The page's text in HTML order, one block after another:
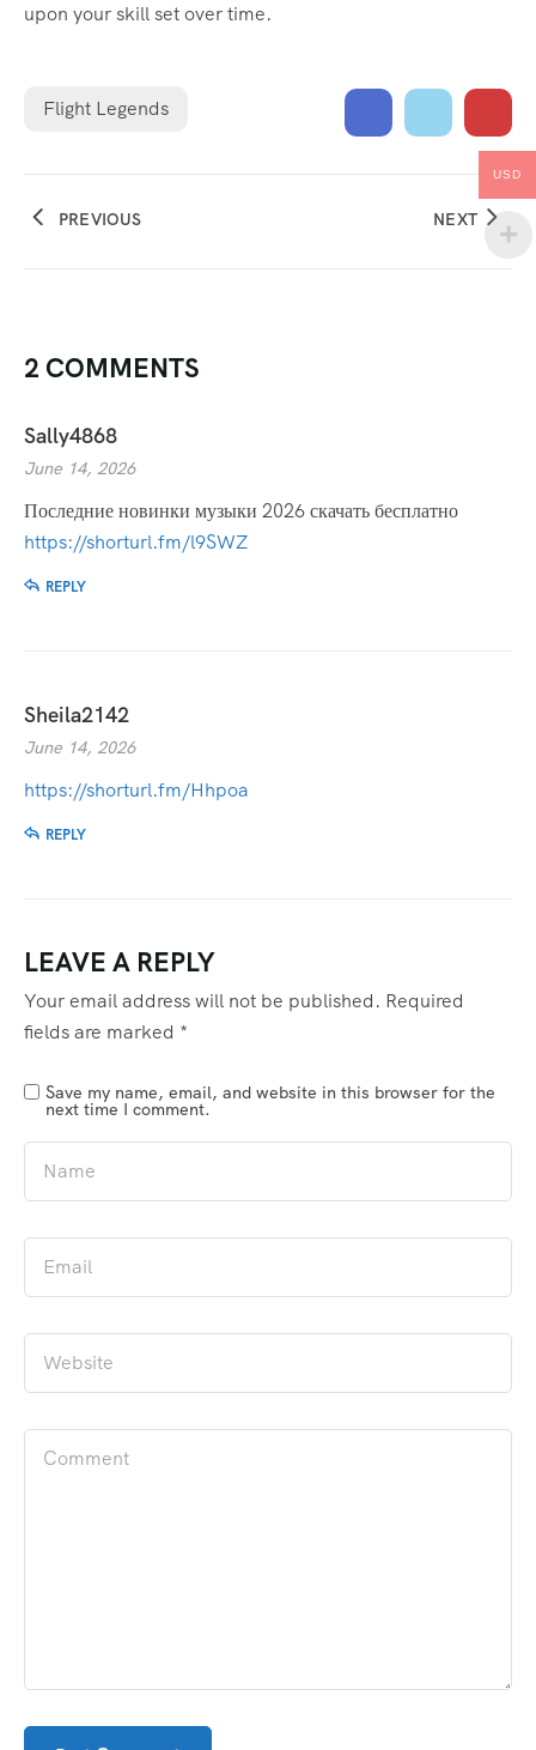
upon your skill set over time.
Flight Legends
PREVIOUS NEXT
2 COMMENTS
Sally4868
June 14, 2026
Последние новинки музыки 2026 скачать бесплатно
https://shorturl.fm/l9SWZ
REPLY
Sheila2142
June 14, 2026
https://shorturl.fm/Hhpoa
REPLY
LEAVE A REPLY
Your email address will not be published. Required
fields are marked *
Save my name, email, and website in this browser for the
next time I comment.
USD